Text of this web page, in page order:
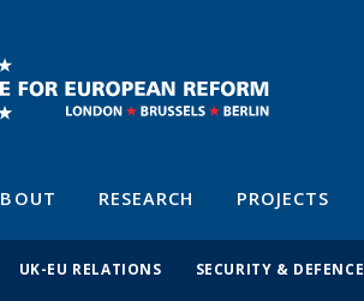
RESEARCH PROJECTS
UK-EU RELATIONS SECURITY & DEFENCE